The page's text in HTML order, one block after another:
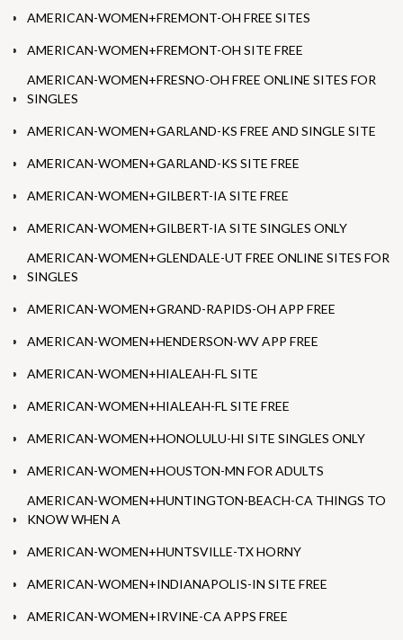
AMERICAN-WOMEN+FREMONT-OH FREE SITES
AMERICAN-WOMEN+FREMONT-OH SITE FREE
AMERICAN-WOMEN+FRESNO-OH FREE ONLINE SITES FOR
SINGLES
AMERICAN-WOMEN+GARLAND-KS FREE AND SINGLE SITE
AMERICAN-WOMEN+GARLAND-KS SITE FREE
AMERICAN-WOMEN+GILBERT-IA SITE FREE
AMERICAN-WOMEN+GILBERT-IA SITE SINGLES ONLY
AMERICAN-WOMEN+GLENDALE-UT FREE ONLINE SITES FOR
SINGLES
AMERICAN-WOMEN+GRAND-RAPIDS-OH APP FREE
AMERICAN-WOMEN+HENDERSON-WV APP FREE
AMERICAN-WOMEN+HIALEAH-FL SITE
AMERICAN-WOMEN+HIALEAH-FL SITE FREE
AMERICAN-WOMEN+HONOLULU-HI SITE SINGLES ONLY
AMERICAN-WOMEN+HOUSTON-MN FOR ADULTS
AMERICAN-WOMEN+HUNTINGTON-BEACH-CA THINGS TO
KNOW WHEN A
AMERICAN-WOMEN+HUNTSVILLE-TX HORNY
AMERICAN-WOMEN+INDIANAPOLIS-IN SITE FREE
AMERICAN-WOMEN+IRVINE-CA APPS FREE